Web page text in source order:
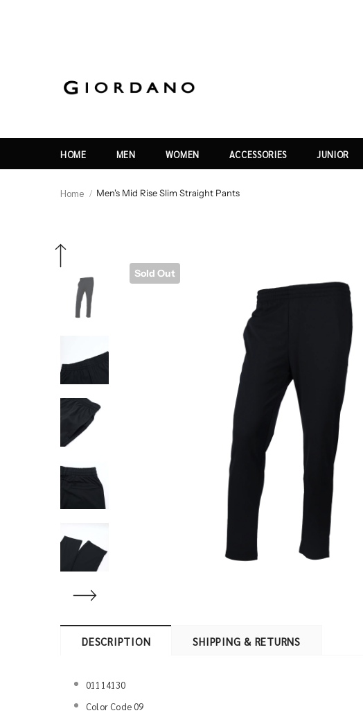
HOME MEN WOMEN ACCESSORIES JUNIOR
Home Men's Mid Rise Slim Straight Pants
Sold Out
DESCRIPTION SHIPPING & RETURNS
01114130
Color Code 09